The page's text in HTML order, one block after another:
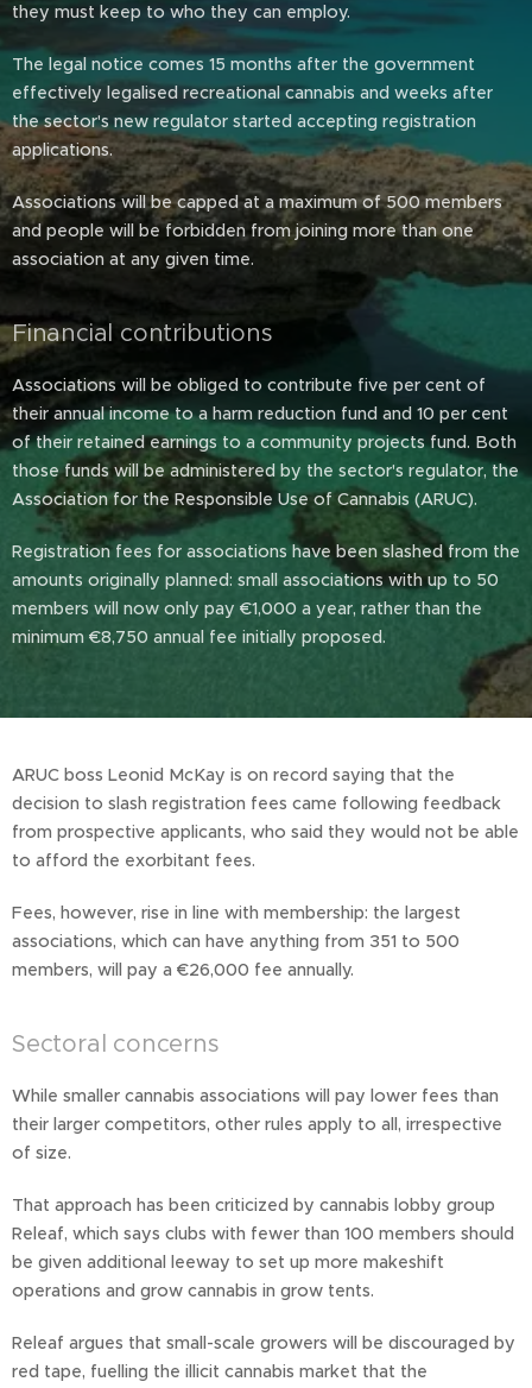
they must keep to who they can employ.
The legal notice comes 15 months after the government
effectively legalised recreational cannabis and weeks after
the sector's new regulator started accepting registration
applications.
Associations will be capped at a maximum of 500 members
and people will be forbidden from joining more than one
association at any given time.
Financial contributions
Associations will be obliged to contribute five per cent of
their annual income to a harm reduction fund and 10 per cent
of their retained earnings to a community projects fund. Both
those funds will be administered by the sector's regulator, the
Association for the Responsible Use of Cannabis (ARUC).
Registration fees for associations have been slashed from the
amounts originally planned: small associations with up to 50
members will now only pay €1,000 a year, rather than the
minimum €8,750 annual fee initially proposed.
ARUC boss Leonid McKay is on record saying that the
decision to slash registration fees came following feedback
from prospective applicants, who said they would not be able
to afford the exorbitant fees.
Fees, however, rise in line with membership: the largest
associations, which can have anything from 351 to 500
members, will pay a €26,000 fee annually.
Sectoral concerns
While smaller cannabis associations will pay lower fees than
their larger competitors, other rules apply to all, irrespective
of size.
That approach has been criticized by cannabis lobby group
Releaf, which says clubs with fewer than 100 members should
be given additional leeway to set up more makeshift
operations and grow cannabis in grow tents.
Releaf argues that small-scale growers will be discouraged by
red tape, fuelling the illicit cannabis market that the